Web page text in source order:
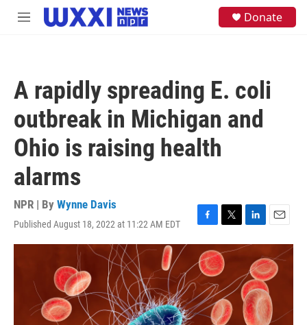
Skip to main content
M
Donate
A rapidly spreading E. coli
outbreak in Michigan and
Ohio is raising health
alarms
NPR | By Wynne Davis
Published August 18, 2022 at 11:22 AM EDT
F
a
c
e
b
o
o
k
T
w
i
t
e
r
L
i
n
k
e
d
I
n
E
m
a
i
l